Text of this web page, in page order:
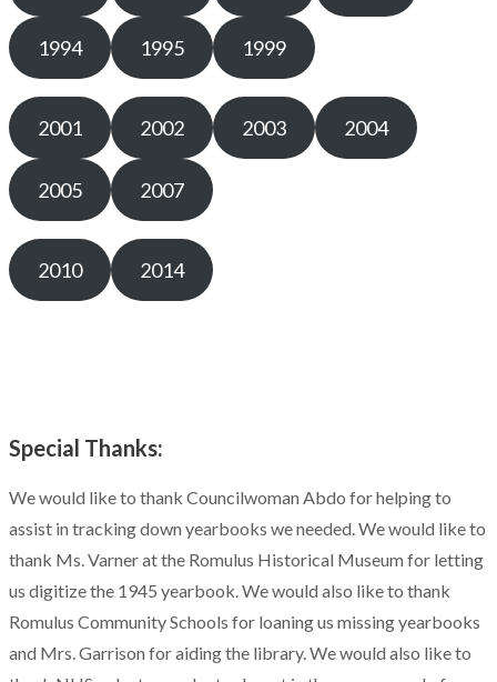
1994 1995 1999
2001 2002 2003 2004
2005 2007
2010 2014
Special Thanks:
We would like to thank Councilwoman Abdo for helping to
assist in tracking down yearbooks we needed. We would like to
thank Ms. Varner at the Romulus Historical Museum for letting
us digitize the 1945 yearbook. We would also like to thank
Romulus Community Schools for loaning us missing yearbooks
and Mrs. Garrison for aiding the library. We would also like to